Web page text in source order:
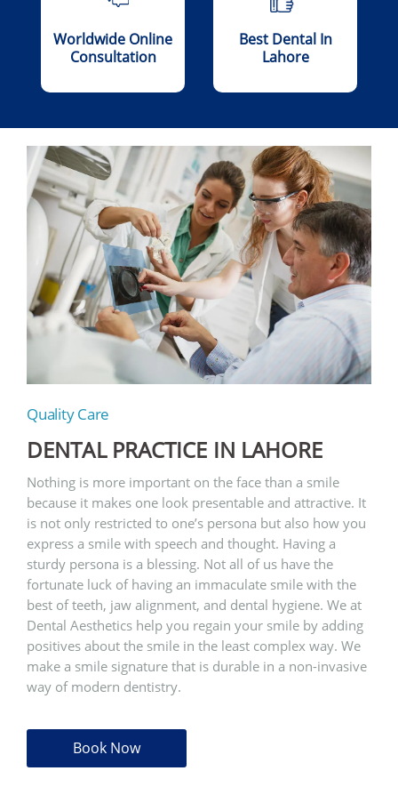
Worldwide Online
Consultation
Best Dental In
Lahore
Quality Care
DENTAL PRACTICE IN LAHORE
Nothing is more important on the face than a smile
because it makes one look presentable and attractive. It
is not only restricted to one’s persona but also how you
express a smile with speech and thought. Having a
sturdy persona is a blessing. Not all of us have the
fortunate luck of having an immaculate smile with the
best of teeth, jaw alignment, and dental hygiene. We at
Dental Aesthetics help you regain your smile by adding
positives about the smile in the least complex way. We
make a smile signature that is durable in a non-invasive
way of modern dentistry.
Book Now